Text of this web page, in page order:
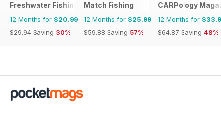
Freshwater Fishing Australia
12 Months for $20.99
$29.94 Saving 30%
Match Fishing
12 Months for $25.99
$59.88 Saving 57%
CARPology
12 Months for
$64.87 Saving 48%